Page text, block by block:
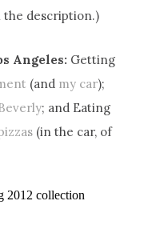
the description.)
Angeles: Getting
(and my car);
; and Eating
(in the car, of
2012 collection